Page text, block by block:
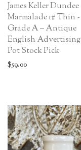
James Keller Dundee
Marmalade 1# Thin -
Grade A – Antique
English Advertising
Pot Stock Pick
$59.00